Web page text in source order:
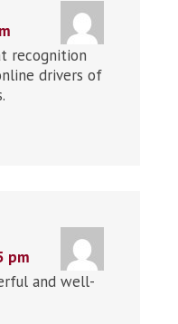
recognition
drivers of
pm
and well-